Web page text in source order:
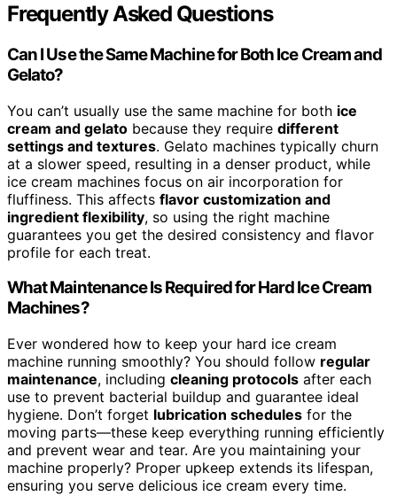
Frequently Asked Questions
Can I Use the Same Machine for Both Ice Cream and
Gelato?
You can’t usually use the same machine for both ice
cream and gelato because they require different
settings and textures. Gelato machines typically churn
at a slower speed, resulting in a denser product, while
ice cream machines focus on air incorporation for
fluffiness. This affects flavor customization and
ingredient flexibility, so using the right machine
guarantees you get the desired consistency and flavor
profile for each treat.
What Maintenance Is Required for Hard Ice Cream
Machines?
Ever wondered how to keep your hard ice cream
machine running smoothly? You should follow regular
maintenance, including cleaning protocols after each
use to prevent bacterial buildup and guarantee ideal
hygiene. Don’t forget lubrication schedules for the
moving parts—these keep everything running efficiently
and prevent wear and tear. Are you maintaining your
machine properly? Proper upkeep extends its lifespan,
ensuring you serve delicious ice cream every time.